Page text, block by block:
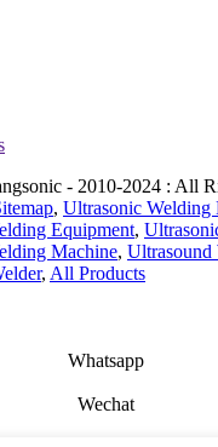
- 2010-2024 : All
, Ultrasonic Welding
Equipment,
Machine, Ultrasound
, All Products
Whatsapp
Wechat